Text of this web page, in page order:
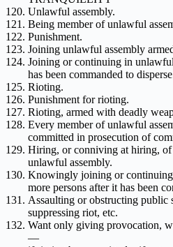
Unlawful assembly.
Being member of unlawful
Punishment.
Joining unlawful assembly
Joining or continuing in
has been commanded to
Rioting.
Punishment for rioting.
Rioting, armed with deadly
Every member of unlawful
committed in prosecution of
Hiring, or conniving at hiring, of
unlawful assembly.
Knowingly joining or
more persons after it has been
Assaulting or obstructing public
suppressing riot, etc.
Want only giving provocation,
—